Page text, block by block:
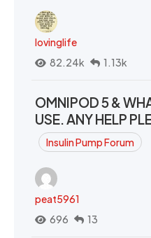
lovinglife
82.24k
1.13k
OMNIPOD 5 &
USE. ANY HELP
Insulin Pump Forum
peat5961
696
13